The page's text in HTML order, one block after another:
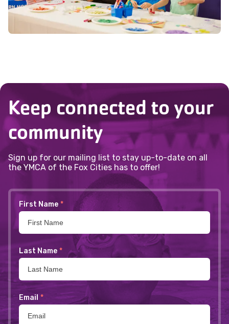
Keep connected to your
community
Sign up for our mailing list to stay up-to-date on all
the YMCA of the Fox Cities has to offer!
First Name *
Last Name *
Email *